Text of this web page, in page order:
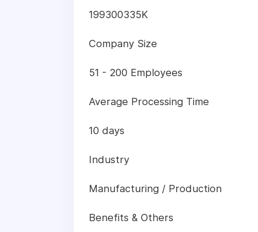
199300335K
Company Size
51 - 200 Employees
Average Processing Time
10 days
Industry
Manufacturing / Production
Benefits & Others